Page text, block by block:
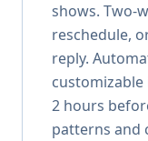
shows. Two-
reschedule,
reply.
customizable
2 hours
patterns and